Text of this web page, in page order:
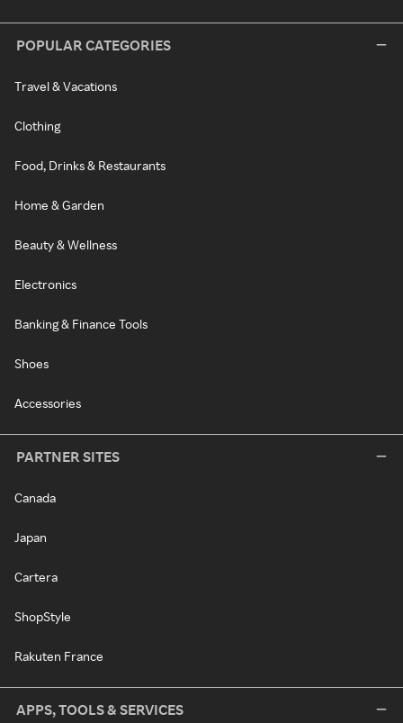
POPULAR CATEGORIES
Travel & Vacations
Clothing
Food, Drinks & Restaurants
Home & Garden
Beauty & Wellness
Electronics
Banking & Finance Tools
Shoes
Accessories
PARTNER SITES
Canada
Japan
Cartera
ShopStyle
Rakuten France
APPS, TOOLS & SERVICES